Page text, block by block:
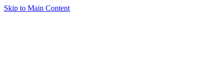
Skip to Main Content